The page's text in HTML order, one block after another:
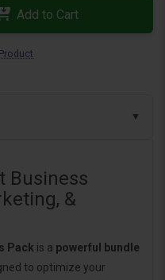
Add to Cart
Business
&
Pack is a powerful bundle
to optimize your